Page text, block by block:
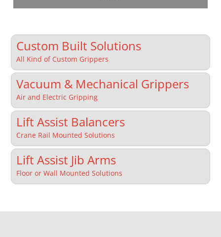
Custom Built Solutions
All Kind of Custom Grippers
Vacuum & Mechanical Grippers
Air and Electric Gripping
Lift Assist Balancers
Crane Rail Mounted Solutions
Lift Assist Jib Arms
Floor or Wall Mounted Solutions